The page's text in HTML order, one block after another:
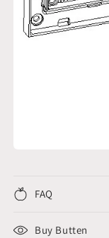
FAQ
Buy Butten